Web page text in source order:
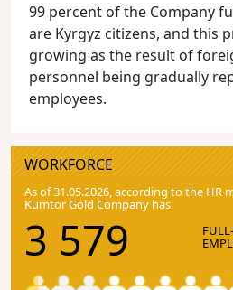
99 percent of the Company
are Kyrgyz citizens, and this
growing as the result of
personnel being gradually
employees.
WORKFORCE
As of 31.05.2026, according to the HR
Kumtor Gold Company has
3 579